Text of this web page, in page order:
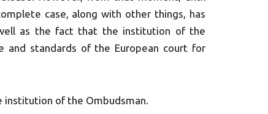
case, along with other things, has
as the fact that the institution of the
and standards of the European court for
institution of the Ombudsman.